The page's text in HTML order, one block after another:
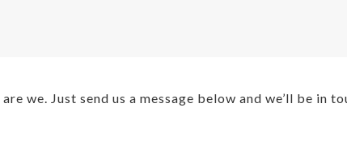
we. Just send us a message below and we’ll be in